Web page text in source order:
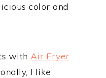
color and
withAir Fryer
I like